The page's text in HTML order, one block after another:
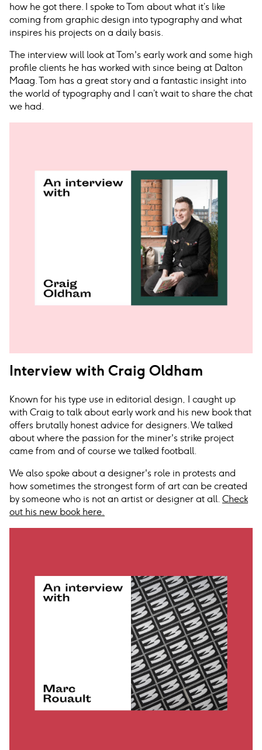
how he got there. I spoke to Tom about what it’s like
coming from graphic design into typography and what
inspires his projects on a daily basis.
The interview will look at Tom's early work and some high
profile clients he has worked with since being at Dalton
Maag. Tom has a great story and a fantastic insight into
the world of typography and I can’t wait to share the chat
we had.
Interview with Craig Oldham
Known for his type use in editorial design, I caught up
with Craig to talk about early work and his new book that
offers brutally honest advice for designers. We talked
about where the passion for the miner's strike project
came from and of course we talked football.
We also spoke about a designer's role in protests and
how sometimes the strongest form of art can be created
by someone who is not an artist or designer at all. Check
out his new book here.